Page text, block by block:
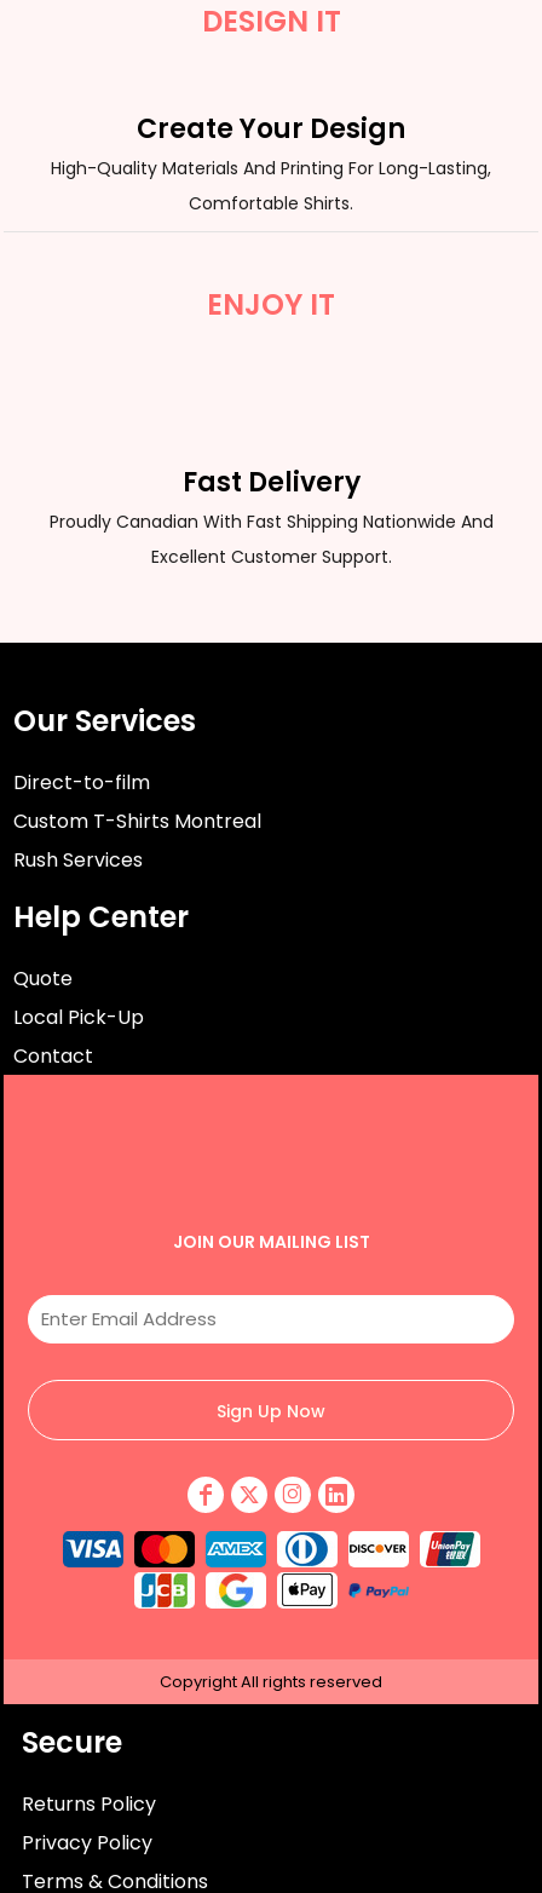
DESIGN IT
Create Your Design
High-Quality Materials And Printing For Long-Lasting,
Comfortable Shirts.
ENJOY IT
Fast Delivery
Proudly Canadian With Fast Shipping Nationwide And
Excellent Customer Support.
Our Services
Direct-to-film
Custom T-Shirts Montreal
Rush Services
Help Center
Quote
Local Pick-Up
Contact
JOIN OUR MAILING LIST
Sign Up Now
CopyrightAll rights reserved
Secure
Returns Policy
Privacy Policy
Terms & Conditions